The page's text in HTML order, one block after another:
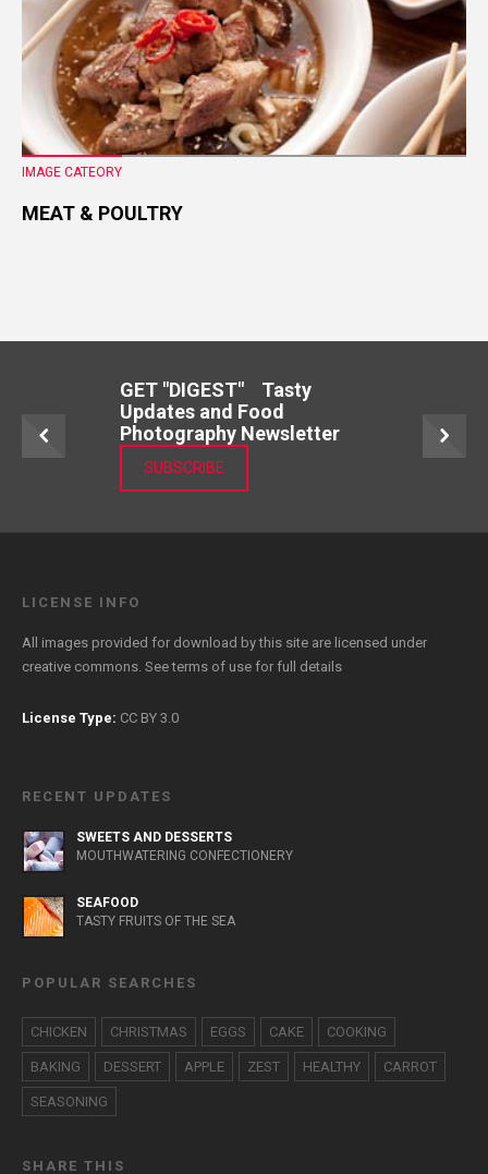
IMAGE CATEORY
MEAT & POULTRY
GET "DIGEST" Tasty
Updates and Food
Photography Newsletter
SUBSCRIBE
LICENSE INFO
All images provided for download by this site are licensed under
creative commons. Seeterms of use for full details
License Type: CC BY 3.0
RECENT UPDATES
SWEETS AND DESSERTS
MOUTHWATERING CONFECTIONERY
SEAFOOD
TASTY FRUITS OF THE SEA
POPULAR SEARCHES
CHICKEN CHRISTMAS EGGS CAKE COOKING
BAKING DESSERT APPLE ZEST HEALTHY CARROT
SEASONING
SHARE THIS